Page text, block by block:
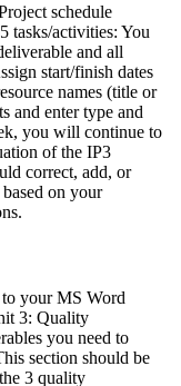
schedule
tasks/activities: You
and all
start/finish dates
names (title or
and enter type and
you will continue to
of the IP3
correct, add, or
on your
your MS Word
3: Quality
you need to
section should be
3 quality